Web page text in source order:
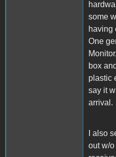
some
having
One
box
plastic
say it
arrival.
I also
out w/o